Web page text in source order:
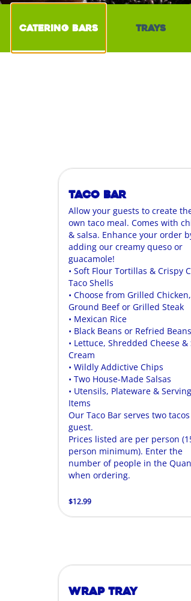
Catering Bars Trays
Taco Bar
Allow your guests to create
own taco meal. Comes with
& salsa. Enhance your order
adding our creamy queso or
guacamole!
• Soft Flour Tortillas & Crispy
Taco Shells
• Choose from Grilled Chicken,
Ground Beef or Grilled Steak
• Mexican Rice
• Black Beans or Refried Beans
• Lettuce, Shredded Cheese &
Cream
• Wildly Addictive Chips
• Two House-Made Salsas
• Utensils, Plateware & Serving
Items
Our Taco Bar serves two
guest.
Prices listed are per person
person minimum). Enter the
number of people in the
when ordering.
$12.99
Wrap Tray